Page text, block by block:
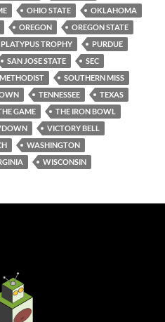
OHIO STATE
OKLAHOMA
OREGON
OREGON STATE
PLATYPUS TROPHY
PURDUE
SAN JOSE STATE
SEC
SOUTHERN MISS
TENNESSEE
TEXAS
GAME
THE IRON BOWL
VICTORY BELL
WASHINGTON
WISCONSIN